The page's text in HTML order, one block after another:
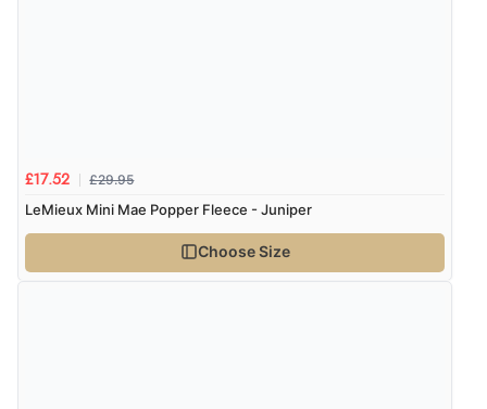
£17.52 £29.95
LeMieux Mini Mae Popper Fleece - Juniper
Choose Size